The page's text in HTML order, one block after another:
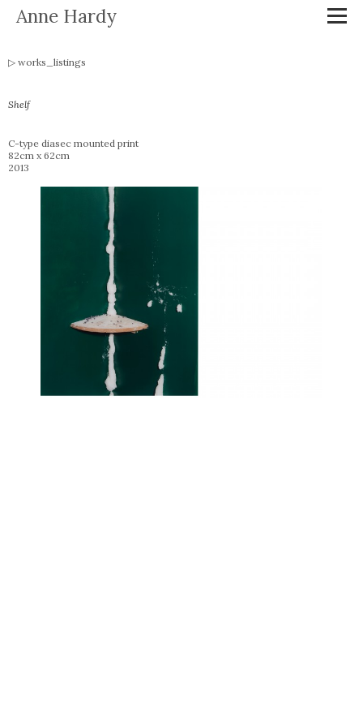
Anne Hardy
works_listings
Shelf
C-type diasec mounted print
82cm x 62cm
2013